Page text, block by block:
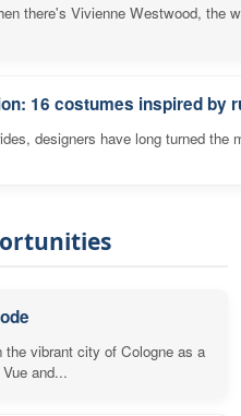
there's Vivienne Westwood, the
16 costumes inspired by
designers have long turned the
the vibrant city of Cologne as a
and...